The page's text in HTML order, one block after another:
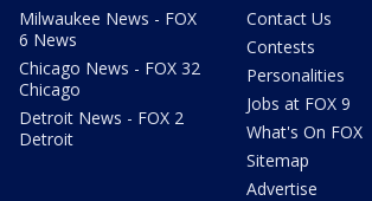
Milwaukee News - FOX
6 News
Chicago News - FOX 32
Chicago
Detroit News - FOX 2
Detroit
Contact Us
Contests
Personalities
Jobs at FOX 9
What's On FOX
Sitemap
Advertise